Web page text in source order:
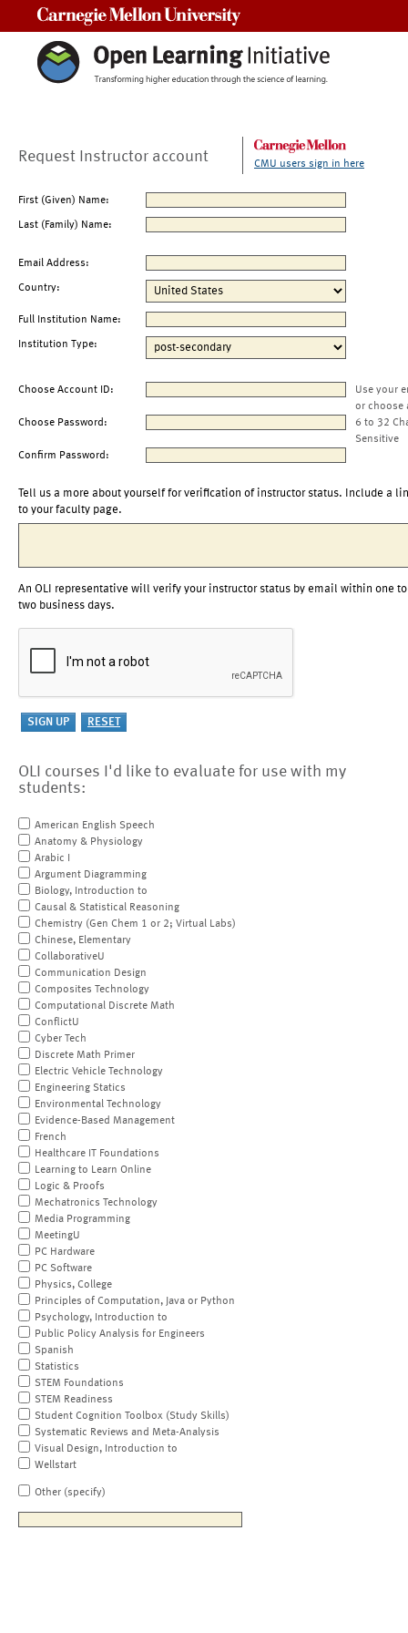
Request Instructor account CMU users sign in here
First (Given) Name:
Last (Family) Name:
Email Address:
Country:
Full Institution Name:
Institution Type:
Choose Account ID:
Use your
or choose
Choose Password:
6 to 32
Sensitive
Confirm Password:
Tell us a more about yourself for verification of instructor status. Include a
to your faculty page.
An OLI representative will verify your instructor status by email within one to
two business days.
OLI courses I'd like to evaluate for use with my
students:
American English Speech
Anatomy & Physiology
Arabic I
Argument Diagramming
Biology, Introduction to
Causal & Statistical Reasoning
Chemistry (Gen Chem 1 or 2; Virtual Labs)
Chinese, Elementary
CollaborativeU
Communication Design
Composites Technology
Computational Discrete Math
ConflictU
Cyber Tech
Discrete Math Primer
Electric Vehicle Technology
Engineering Statics
Environmental Technology
Evidence-Based Management
French
Healthcare IT Foundations
Learning to Learn Online
Logic & Proofs
Mechatronics Technology
Media Programming
MeetingU
PC Hardware
PC Software
Physics, College
Principles of Computation, Java or Python
Psychology, Introduction to
Public Policy Analysis for Engineers
Spanish
Statistics
STEM Foundations
STEM Readiness
Student Cognition Toolbox (Study Skills)
Systematic Reviews and Meta-Analysis
Visual Design, Introduction to
Wellstart
Other (specify)